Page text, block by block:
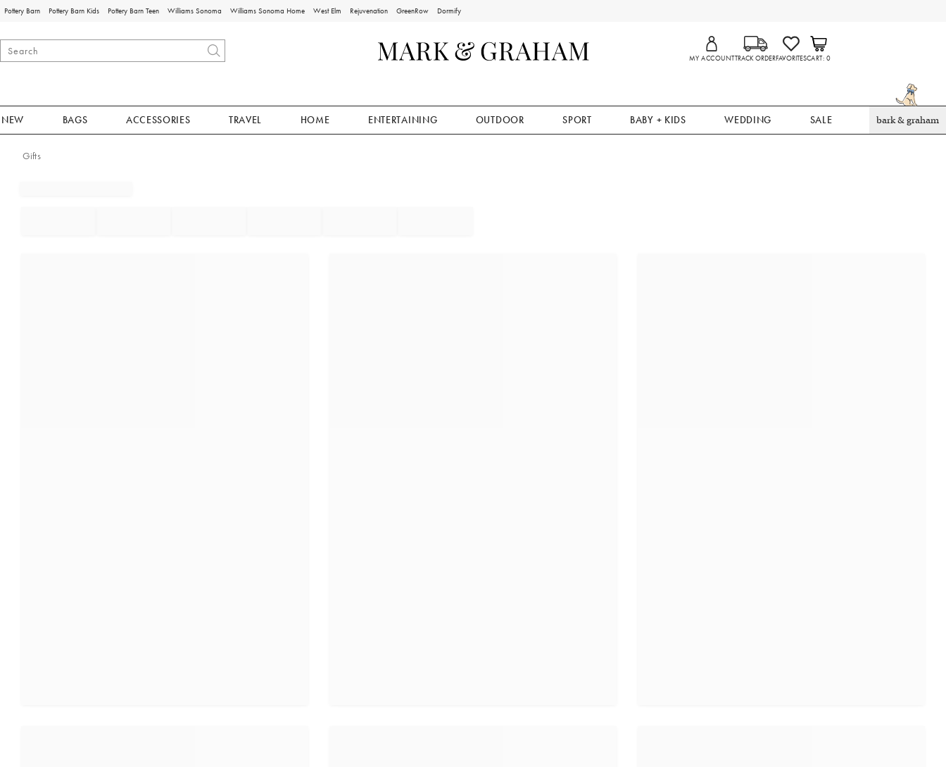
Pottery Barn Pottery Barn Kids Pottery Barn Teen Williams Sonoma Williams Sonoma Home West Elm Rejuvenation GreenRow Dormify
MY ACCOUNTTRACK ORDERFAVORITESCART 0
NEW BAGS ACCESSORIES TRAVEL HOME ENTERTAINING OUTDOOR SPORT BABY + KIDS WEDDING SALE bark & graham
Gifts